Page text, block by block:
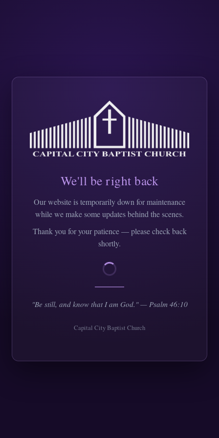
We'll be right back
Our website is temporarily down for maintenance
while we make some updates behind the scenes.
Thank you for your patience — please check back
shortly.
"Be still, and know that I am God." — Psalm 46:10
Capital City Baptist Church